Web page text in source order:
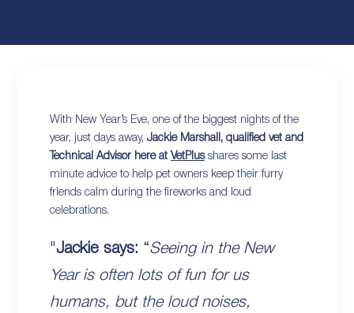
With New Year’s Eve, one of the biggest nights of the
year, just days away, Jackie Marshall, qualified vet and
Technical Advisor here at VetPlusshares some last
minute advice to help pet owners keep their furry
friends calm during the fireworks and loud
celebrations.
"Jackie says: “Seeing in the New
Year is often lots of fun for us
humans, but the loud noises,